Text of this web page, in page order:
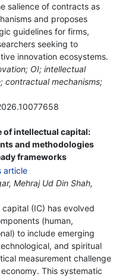
salience of contracts as
and proposes
guidelines for firms,
seeking to
innovation ecosystems.
OI; intellectual
contractual mechanisms;
of intellectual capital:
and methodologies
frameworks
Mehraj Ud Din Shah,
(IC) has evolved
(human,
to include emerging
and spiritual
measurement challenge
This systematic